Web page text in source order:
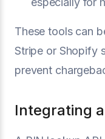
These tools can
Stripe or Shopify
prevent
Integrating